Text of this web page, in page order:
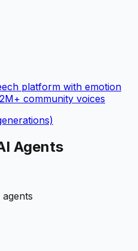
platform with emotion
community voices
Agents